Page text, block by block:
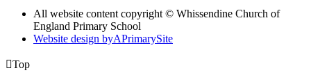
All website content copyright © Whissendine Church of
England Primary School
Website design byAPrimarySite
Top